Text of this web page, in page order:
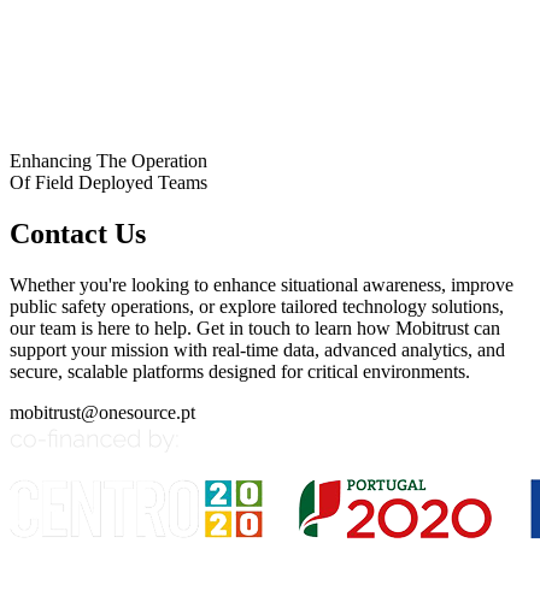
Enhancing The Operation
Of Field Deployed Teams
Contact Us
Whether you're looking to enhance situational awareness, improve
public safety operations, or explore tailored technology solutions,
our team is here to help. Get in touch to learn how Mobitrust can
support your mission with real-time data, advanced analytics, and
secure, scalable platforms designed for critical environments.
mobitrust@onesource.pt